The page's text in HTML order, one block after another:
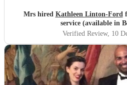
Mrs hired Kathleen Linton-Ford
service (available in
Verified Review, 10